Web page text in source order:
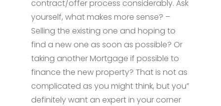
contract/offer process considerably. Ask
yourself, what makes more sense? –
Selling the existing one and hoping to
find a new one as soon as possible? Or
taking another Mortgage if possible to
finance the new property? That is not as
complicated as you might think, but you”
definitely want an expert in your corner